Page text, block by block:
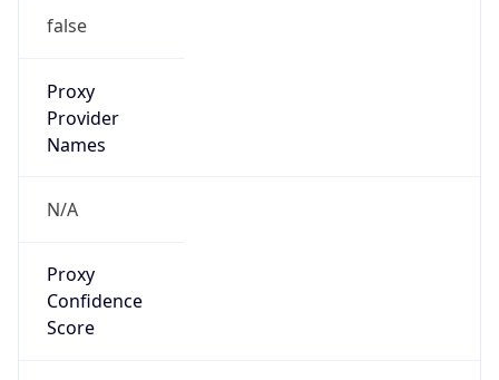
false
Proxy
Provider
Names
N/A
Proxy
Confidence
Score